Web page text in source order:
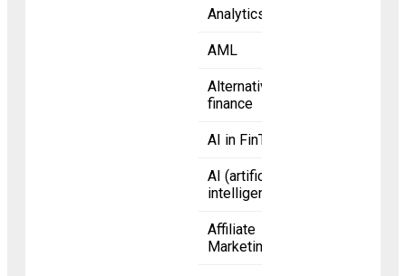
Analytics
AML
Alternative
finance
AI in FinTech
AI (artificial
intelligence)
Affiliate
Marketing